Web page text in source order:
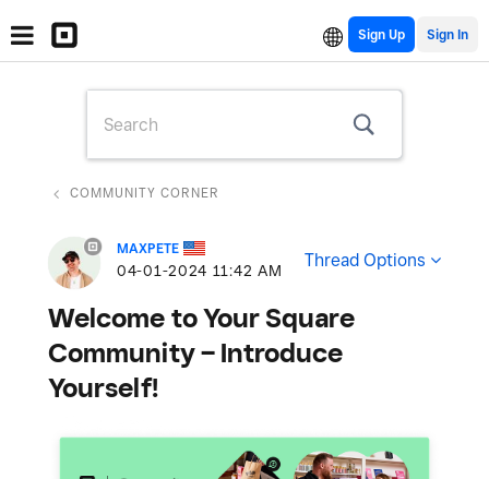
Sign Up
COMMUNITY CORNER
MAXPETE
‎04-01-2024 11:42 AM Thread Options
Welcome to Your Square
Community – Introduce
Yourself!